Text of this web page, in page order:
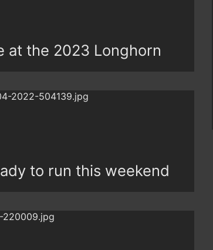
at the 2023 Longhorn
to run this weekend